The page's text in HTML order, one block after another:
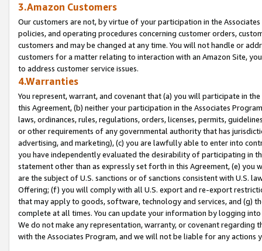
3.Amazon Customers
Our customers are not, by virtue of your participation in the
policies, and operating procedures concerning customer orders,
customers and may be changed at any time. You will not handle or
customers for a matter relating to interaction with an Amazon Site,
to address customer service issues.
4.Warranties
You represent, warrant, and covenant that (a) you will participate in
this Agreement, (b) neither your participation in the Associates
laws, ordinances, rules, regulations, orders, licenses, permits,
or other requirements of any governmental authority that has
advertising, and marketing), (c) you are lawfully able to enter into
you have independently evaluated the desirability of participating in
statement other than as expressly set forth in this Agreement, (e)
are the subject of U.S. sanctions or of sanctions consistent with U.S.
Offering; (f) you will comply with all U.S. export and re-export
that may apply to goods, software, technology and services, and (g)
complete at all times. You can update your information by logging
We do not make any representation, warranty, or covenant regarding
with the Associates Program, and we will not be liable for any actions